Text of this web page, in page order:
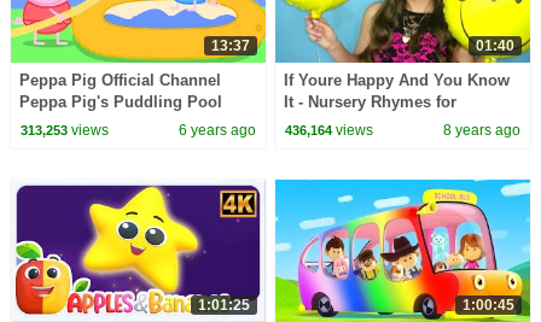
13:37
Peppa Pig Official Channel
Peppa Pig's Puddling Pool
313,253views 6 years ago
01:40
If Youre Happy And You Know
It - Nursery Rhymes for
Children, Kids and Toddlers
436,164 views 8 years ago
1:01:25 1:00:45